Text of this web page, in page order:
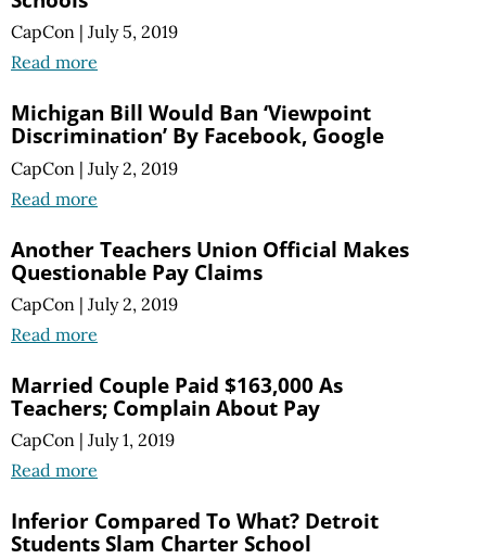
CapCon | July 5, 2019
Read more
Michigan Bill Would Ban ‘Viewpoint
Discrimination’ By Facebook, Google
CapCon | July 2, 2019
Read more
Another Teachers Union Official Makes
Questionable Pay Claims
CapCon | July 2, 2019
Read more
Married Couple Paid $163,000 As
Teachers; Complain About Pay
CapCon | July 1, 2019
Read more
Inferior Compared To What? Detroit
Students Slam Charter School